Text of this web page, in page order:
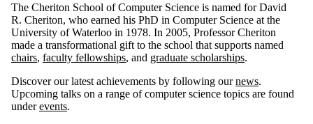
The Cheriton School of Computer Science is named for David
R. Cheriton, who earned his PhD in Computer Science at the
University of Waterloo in 1978. In 2005, Professor Cheriton
made a transformational gift to the school that supports named
chairs, faculty fellowships, and graduate scholarships.
Discover our latest achievements by following ournews.
Upcoming talks on a range of computer science topics are found
underevents.